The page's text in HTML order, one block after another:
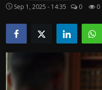
Bussiness
Sep 1, 2025 - 14:35
0 0